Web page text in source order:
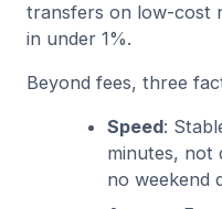
transfers on low-cost
in under 1%.
Beyond fees, three
Speed:
minutes, not
no weekend